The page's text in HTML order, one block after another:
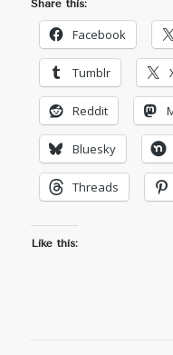
Share this:
Facebook
Tumblr
Reddit
Bluesky
Threads
Like this: